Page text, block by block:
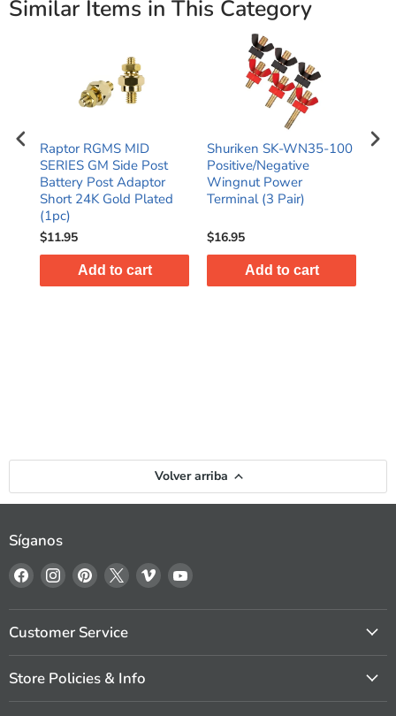
Similar Items in This Category
Raptor RGMS MID
SERIES GM Side Post
Battery Post Adaptor
Short 24K Gold Plated
(1pc)
$11.95
Add to cart
Shuriken SK-WN35-100
Positive/Negative
Wingnut Power
Terminal (3 Pair)
$16.95
Add to cart
Volver arriba
Síganos
Encuéntrenos
en
Facebook
Encuéntrenos
en
Instagram
Encuéntrenos
en
Pinterest
Encuéntrenos
en
X
Encuéntrenos
en
Vimeo
Encuéntrenos
YouTube
Customer Service
Store Policies & Info